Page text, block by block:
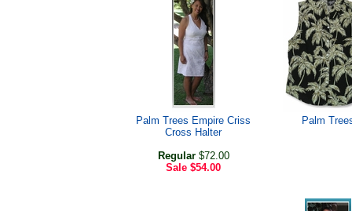
Palm Trees Empire Criss
Cross Halter
Regular$72.00
Sale $54.00
Palm